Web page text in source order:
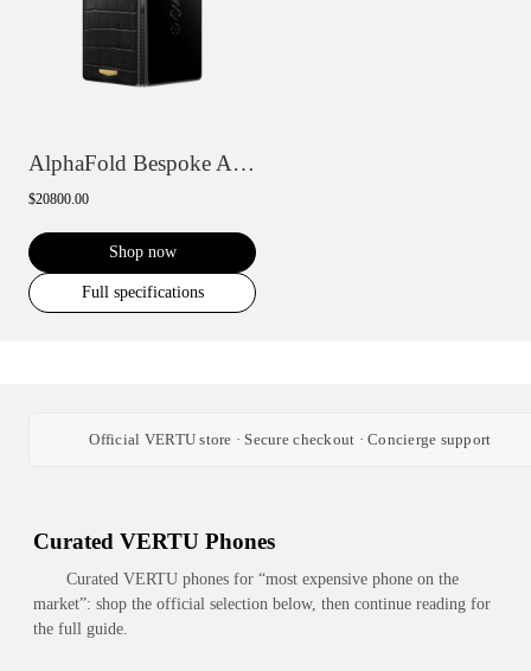
AlphaFold Bespoke Alligator Skin Gold IV
$20800.00
Shop now
Full specifications
Official VERTU store · Secure checkout · Concierge support
Curated VERTU Phones
Curated VERTU phones for “most expensive phone on the
market”: shop the official selection below, then continue reading for
the full guide.